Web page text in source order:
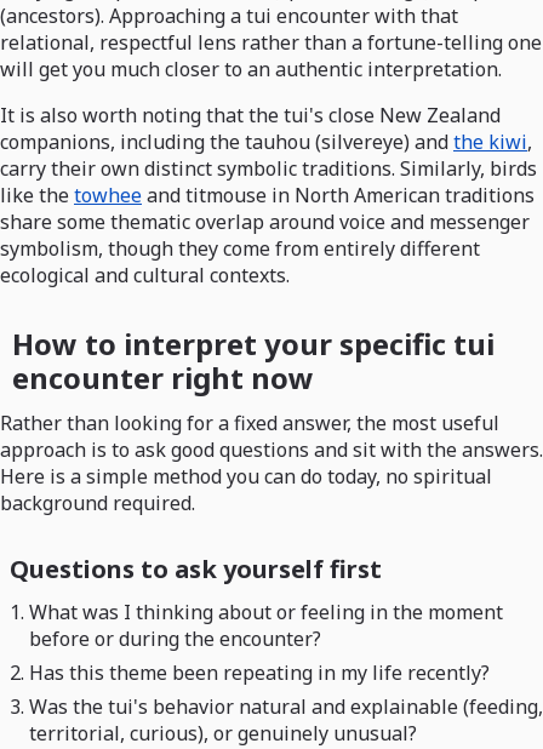
(ancestors). Approaching a tui encounter with that
relational, respectful lens rather than a fortune-telling one
will get you much closer to an authentic interpretation.
It is also worth noting that the tui's close New Zealand
companions, including the tauhou (silvereye) andthe kiwi,
carry their own distinct symbolic traditions. Similarly, birds
like thetowheeand titmouse in North American traditions
share some thematic overlap around voice and messenger
symbolism, though they come from entirely different
ecological and cultural contexts.
How to interpret your specific tui
encounter right now
Rather than looking for a fixed answer, the most useful
approach is to ask good questions and sit with the answers.
Here is a simple method you can do today, no spiritual
background required.
Questions to ask yourself first
What was I thinking about or feeling in the moment
before or during the encounter?
Has this theme been repeating in my life recently?
Was the tui's behavior natural and explainable (feeding,
territorial, curious), or genuinely unusual?